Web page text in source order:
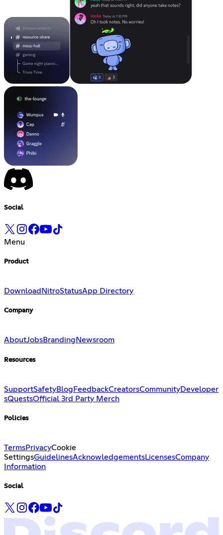
Social
Menu
Product
Download NitroStatusApp Directory
Company
AboutJobsBranding Newsroom
Resources
SupportSafetyBlog FeedbackCreatorsCommunityDeveloper
sQuestsOfficial 3rd Party Merch
Policies
TermsPrivacyCookie
SettingsGuidelinesAcknowledgementsLicensesCompany
Information
Social